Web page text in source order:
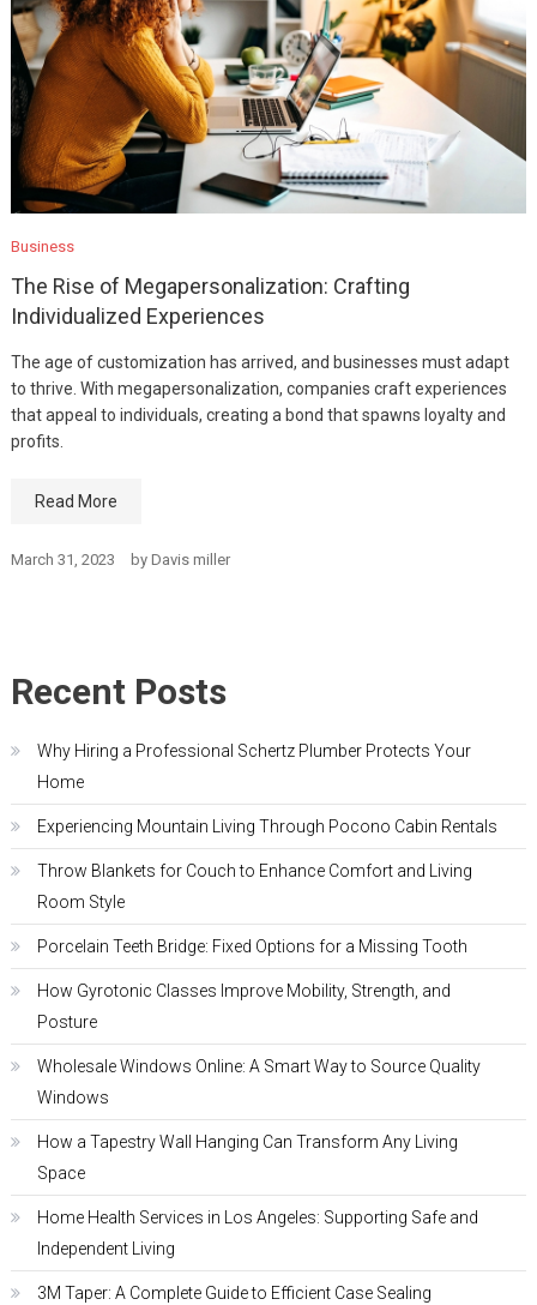
Business
The Rise of Megapersonalization: Crafting
Individualized Experiences
The age of customization has arrived, and businesses must adapt
to thrive. With megapersonalization, companies craft experiences
that appeal to individuals, creating a bond that spawns loyalty and
profits.
Read More
March 31, 2023 by Davis miller
Recent Posts
Why Hiring a Professional Schertz Plumber Protects Your
Home
Experiencing Mountain Living Through Pocono Cabin Rentals
Throw Blankets for Couch to Enhance Comfort and Living
Room Style
Porcelain Teeth Bridge: Fixed Options for a Missing Tooth
How Gyrotonic Classes Improve Mobility, Strength, and
Posture
Wholesale Windows Online: A Smart Way to Source Quality
Windows
How a Tapestry Wall Hanging Can Transform Any Living
Space
Home Health Services in Los Angeles: Supporting Safe and
Independent Living
3M Taper: A Complete Guide to Efficient Case Sealing